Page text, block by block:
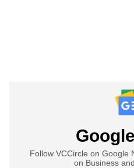
Follow VCCircle on Google
on Business